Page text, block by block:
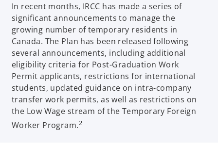
In recent months, IRCC has made a series of
significant announcements to manage the
growing number of temporary residents in
Canada. The Plan has been released following
several announcements, including additional
eligibility criteria for Post-Graduation Work
Permit applicants, restrictions for international
students, updated guidance on intra-company
transfer work permits, as well as restrictions on
the Low Wage stream of the Temporary Foreign
Worker Program.2